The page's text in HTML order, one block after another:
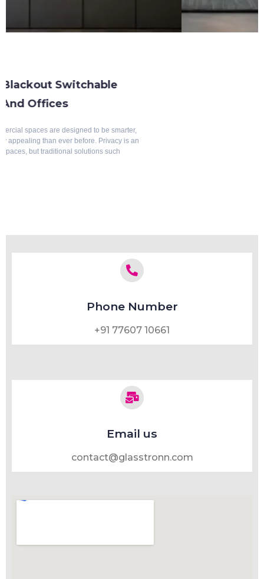
What Is Blackout Switchable Glass
(DDLC Glass)? Complete Guide
Modern architecture is no longer just about attractive buildings—it is
about creating spaces that are intelligent, flexible, energy-efficient, and
comfortable. As privacy requirements continue to evolve across
Phone Number
+91 77607 10661
Email us
contact@glasstronn.com